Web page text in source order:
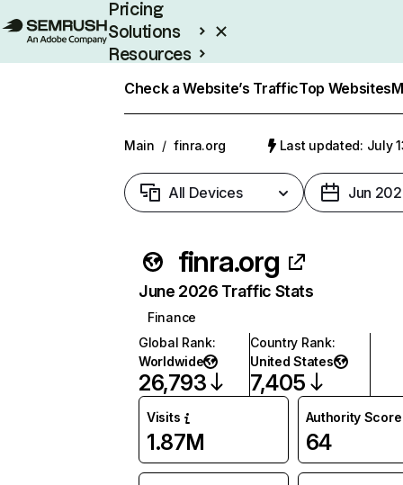
Pricing
Solutions
Resources
Check a Website’s TrafficTop Websites
Main / finra.org Last updated: July
All Devices Jun
finra.org
June 2026 Traffic Stats
Finance
Global Rank:
Worldwide
26,793
Country Rank:
United States
7,405
Visits
1.87M
Authority Score
64